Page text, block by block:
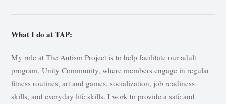
What I do at TAP:
My role at The Autism Project is to help facilitate our adult
program, Unity Community, where members engage in regular
fitness routines, art and games, socialization, job readiness
skills, and everyday life skills. I work to provide a safe and